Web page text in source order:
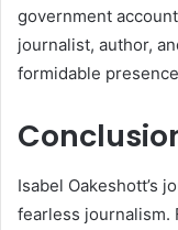
government
journalist, author,
formidable
Isabel Oakeshott’s
fearless journalism.